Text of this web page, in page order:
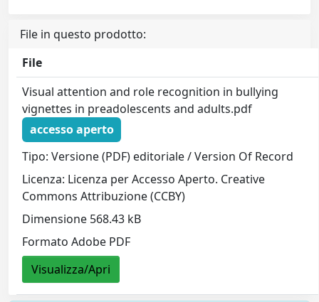
File in questo prodotto:
File
Visual attention and role recognition in bullying
vignettes in preadolescents and adults.pdf
accesso aperto
Tipo: Versione (PDF) editoriale / Version Of Record
Licenza: Licenza per Accesso Aperto. Creative
Commons Attribuzione (CCBY)
Dimensione 568.43 kB
Formato Adobe PDF
Visualizza/Apri